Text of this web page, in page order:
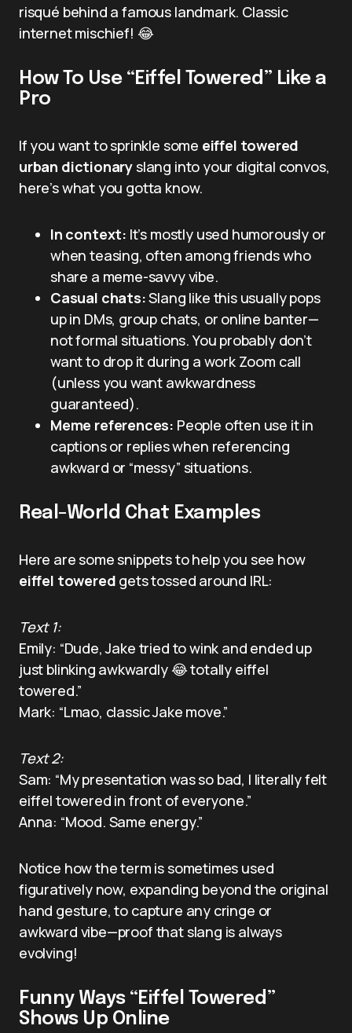
risqué behind a famous landmark. Classic
internet mischief! 😂
How To Use “Eiffel Towered” Like a
Pro
If you want to sprinkle some eiffel towered
urban dictionaryslang into your digital convos,
here’s what you gotta know.
In context: It’s mostly used humorously or
when teasing, often among friends who
share a meme-savvy vibe.
Casual chats:Slang like this usually pops
up in DMs, group chats, or online banter—
not formal situations. You probably don’t
want to drop it during a work Zoom call
(unless you want awkwardness
guaranteed).
Meme references: People often use it in
captions or replies when referencing
awkward or “messy” situations.
Real-World Chat Examples
Here are some snippets to help you see how
eiffel towered gets tossed around IRL:
Text 1:
Emily: “Dude, Jake tried to wink and ended up
just blinking awkwardly 😂 totally eiffel
towered.”
Mark: “Lmao, classic Jake move.”
Text 2:
Sam: “My presentation was so bad, I literally felt
eiffel towered in front of everyone.”
Anna: “Mood. Same energy.”
Notice how the term is sometimes used
figuratively now, expanding beyond the original
hand gesture, to capture any cringe or
awkward vibe—proof that slang is always
evolving!
Funny Ways “Eiffel Towered”
Shows Up Online